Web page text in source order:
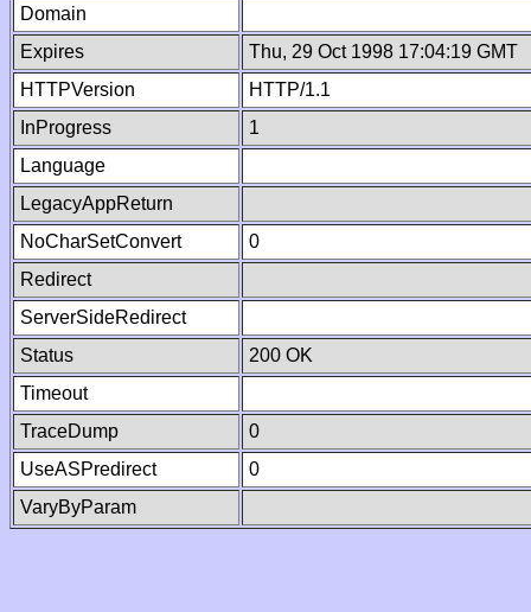
Domain
Expires
Thu, 29 Oct 1998 17:04:19 GMT
HTTPVersion
HTTP/1.1
InProgress
1
Language
LegacyAppReturn
NoCharSetConvert
0
Redirect
ServerSideRedirect
Status
200 OK
Timeout
TraceDump
0
UseASPredirect
0
VaryByParam